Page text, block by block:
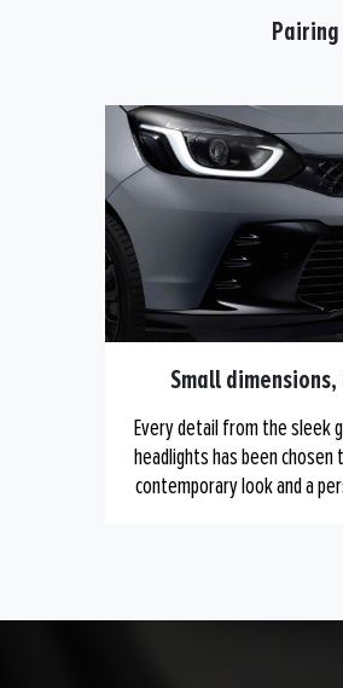
Small
Every detail from the sleek
headlights has been
contemporary look and a